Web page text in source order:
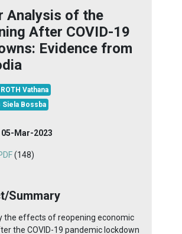
Analysis of the
After COVID-19
Evidence from
ROTH Vathana
Siela Bossba
05-Mar-2023
(148)
Summary
the effects of reopening economic
the COVID-19 pandemic lockdown